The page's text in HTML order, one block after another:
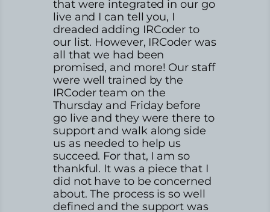
that were integrated in our go
live and I can tell you, I
dreaded adding IRCoder to
our list. However, IRCoder was
all that we had been
promised, and more! Our staff
were well trained by the
IRCoder team on the
Thursday and Friday before
go live and they were there to
support and walk along side
us as needed to help us
succeed. For that, I am so
thankful. It was a piece that I
did not have to be concerned
about. The process is so well
defined and the support was